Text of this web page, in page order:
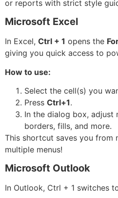
or reports with strict style
Microsoft Excel
In Excel, Ctrl + 1 opens the
giving you quick access to
How to use:
Select the cell(s) you
Press Ctrl+1.
In the dialog box, adjust
borders, fills, and more.
This shortcut saves you from
multiple menus!
Microsoft Outlook
In Outlook, Ctrl + 1 switches